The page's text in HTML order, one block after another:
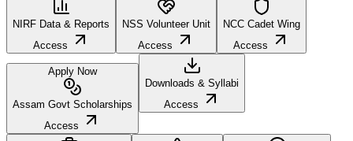
NIRF Data & Reports
Access
NSS Volunteer Unit
Access
NCC Cadet Wing
Access
Apply Now
Assam Govt Scholarships
Access
Downloads & Syllabi
Access